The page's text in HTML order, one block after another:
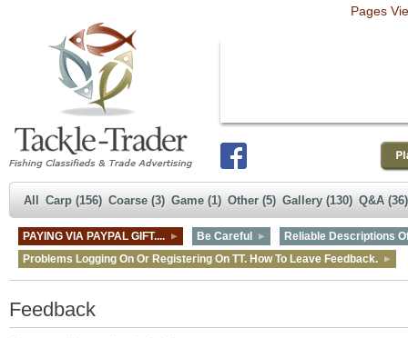
Pages
All Carp (156) Coarse (3) Game (1) Other (5) Gallery (130) Q&A (36)
PAYING VIA PAYPAL GIFT.... Be Careful
Reliable Descriptions
Problems Logging On Or Registering On TT. How To Leave Feedback.
Feedback